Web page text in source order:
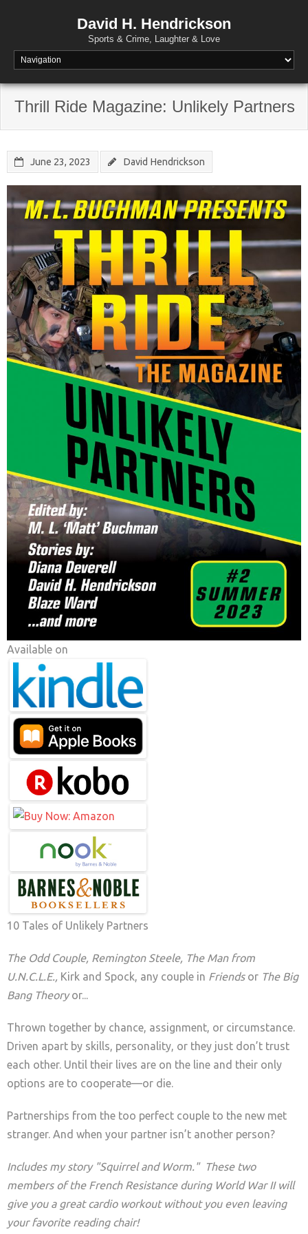
David H. Hendrickson
Sports & Crime, Laughter & Love
Thrill Ride Magazine: Unlikely Partners
June 23, 2023 David Hendrickson
Available on
10 Tales of Unlikely Partners
The Odd Couple, Remington Steele, The Man from
U.N.C.L.E.,
Kirk and Spock, any couple in Friendsor The Big
Bang Theoryor...
Thrown together by chance, assignment, or circumstance.
Driven apart by skills, personality, or they just don’t trust
each other. Until their lives are on the line and their only
options are to cooperate—or die.
Partnerships from the too perfect couple to the new met
stranger. And when your partner isn’t another person?
Includes my story "Squirrel and Worm." These two
members of the French Resistance during World War II will
give you a great cardio workout without you even leaving
your favorite reading chair!